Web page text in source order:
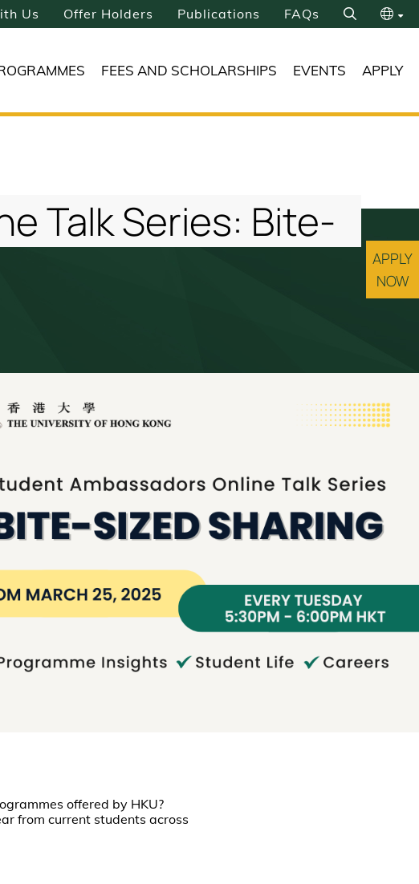
Us Offer Holders Publications FAQs
Search
简
FEES AND SCHOLARSHIPS EVENTS APPLY
Talk Series: Bite-
offered by HKU?
from current students across
APPLY
NOW